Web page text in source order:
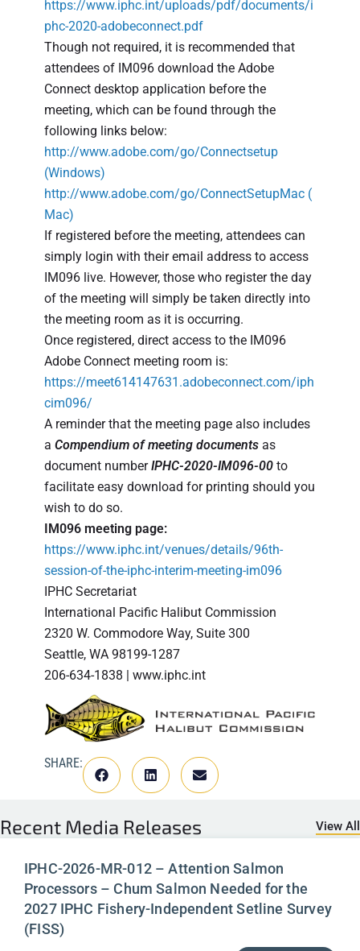
https://www.iphc.int/uploads/pdf/documents/i
phc-2020-adobeconnect.pdf
Though not required, it is recommended that
attendees of IM096 download the Adobe
Connect desktop application before the
meeting, which can be found through the
following links below:
http://www.adobe.com/go/Connectsetup
(Windows)
http://www.adobe.com/go/ConnectSetupMac (
Mac)
If registered before the meeting, attendees can
simply login with their email address to access
IM096 live. However, those who register the day
of the meeting will simply be taken directly into
the meeting room as it is occurring.
Once registered, direct access to the IM096
Adobe Connect meeting room is:
https://meet614147631.adobeconnect.com/iph
cim096/
A reminder that the meeting page also includes
a Compendium of meeting documents as
document numberIPHC-2020-IM096-00 to
facilitate easy download for printing should you
wish to do so.
IM096 meeting page:
https://www.iphc.int/venues/details/96th-
session-of-the-iphc-interim-meeting-im096
IPHC Secretariat
International Pacific Halibut Commission
2320 W. Commodore Way, Suite 300
Seattle, WA 98199-1287
206-634-1838 | www.iphc.int
SHARE:
Recent Media Releases View All
IPHC-2026-MR-012 – Attention Salmon
Processors – Chum Salmon Needed for the
2027 IPHC Fishery-Independent Setline Survey
(FISS)